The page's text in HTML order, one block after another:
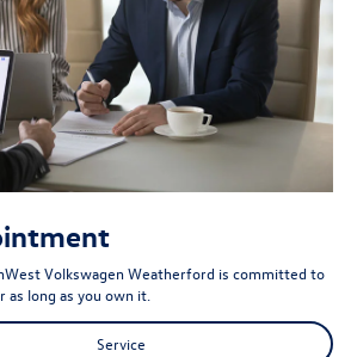
Volkswagen Weatherford is committed to
long as you own it.
Service